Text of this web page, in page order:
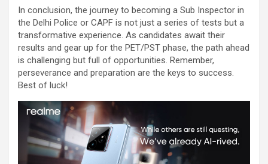
In conclusion, the journey to becoming a Sub Inspector in
the Delhi Police or CAPF is not just a series of tests but a
transformative experience. As candidates await their
results and gear up for the PET/PST phase, the path ahead
is challenging but full of opportunities. Remember,
perseverance and preparation are the keys to success.
Best of luck!